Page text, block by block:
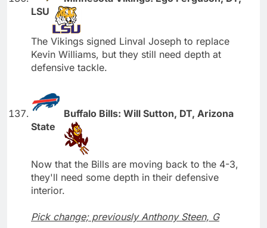
LSU
The Vikings signed Linval Joseph to replace
Kevin Williams, but they still need depth at
defensive tackle.
Buffalo Bills: Will Sutton, DT, Arizona
State
Now that the Bills are moving back to the 4-3,
they'll need some depth in their defensive
interior.
Pick change; previously Anthony Steen, G